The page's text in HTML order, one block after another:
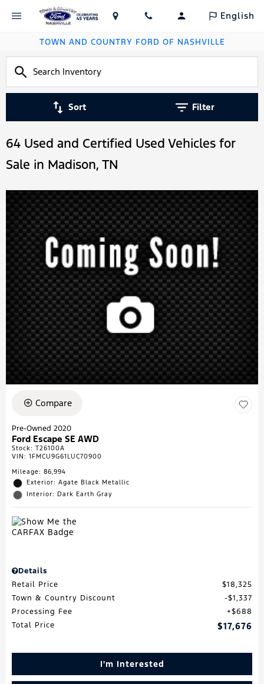
English
TOWN AND COUNTRY FORD OF NASHVILLE
Sort Filter
64 Used and Certified Used Vehicles for
Sale in Madison, TN
Compare
Pre-Owned 2020
Ford Escape SE AWD
Stock: T26100A
VIN: 1FMCU9G61LUC70900
Mileage: 86,994
Exterior: Agate Black Metallic
Interior: Dark Earth Gray
Details
Retail Price
$18,325
Town & Country Discount
$1,337
Processing Fee
$688
Total Price
$17,676
I'm Interested